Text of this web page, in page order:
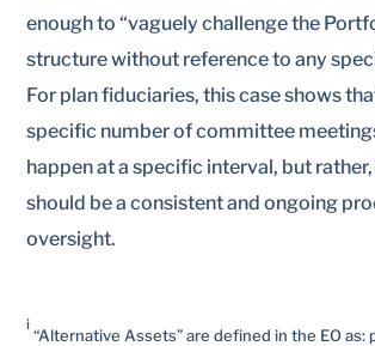
enough to “vaguely challenge the
structure without reference to any
For plan fiduciaries, this case shows
specific number of committee
happen at a specific interval, but
should be a consistent and ongoing
oversight.
i
“Alternative Assets” are defined in the EO as: